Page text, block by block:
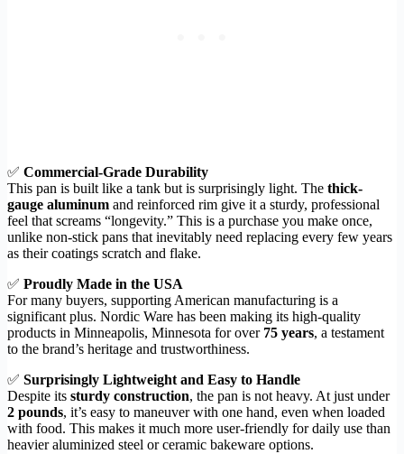
✅ Commercial-Grade Durability
This pan is built like a tank but is surprisingly light. The thick-
gauge aluminum and reinforced rim give it a sturdy, professional
feel that screams “longevity.” This is a purchase you make once,
unlike non-stick pans that inevitably need replacing every few years
as their coatings scratch and flake.
✅ Proudly Made in the USA
For many buyers, supporting American manufacturing is a
significant plus. Nordic Ware has been making its high-quality
products in Minneapolis, Minnesota for over 75 years, a testament
to the brand’s heritage and trustworthiness.
✅ Surprisingly Lightweight and Easy to Handle
Despite its sturdy construction, the pan is not heavy. At just under
2 pounds, it’s easy to maneuver with one hand, even when loaded
with food. This makes it much more user-friendly for daily use than
heavier aluminized steel or ceramic bakeware options.